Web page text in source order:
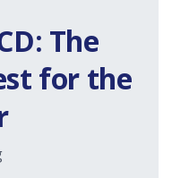
The
for the